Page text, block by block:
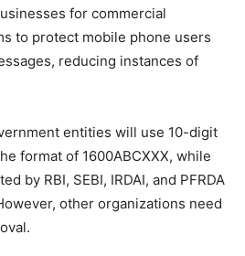
for commercial
to protect mobile phone users
reducing instances of
entities will use 10-digit
format of 1600ABCXXX, while
by RBI, SEBI, IRDAI, and PFRDA
other organizations need